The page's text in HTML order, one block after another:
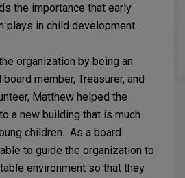
the importance that early
plays in child development.
organization by being an
member, Treasurer, and
Matthew helped the
a new building that is much
children. As a board
to guide the organization to
environment so that they